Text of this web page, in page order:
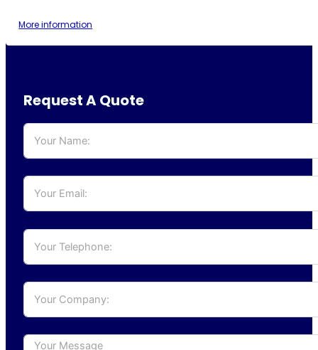
More information
Request A Quote